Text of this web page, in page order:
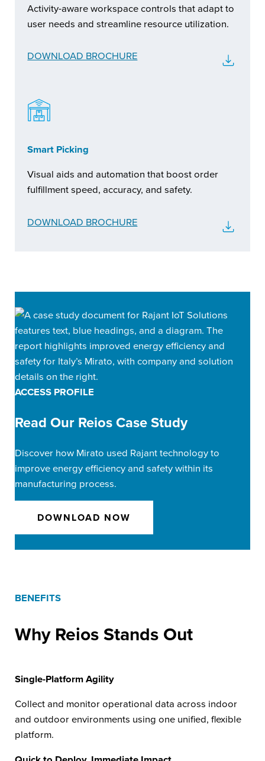
Activity-aware workspace controls that adapt to
user needs and streamline resource utilization.
DOWNLOAD BROCHURE
Smart Picking
Visual aids and automation that boost order
fulfillment speed, accuracy, and safety.
DOWNLOAD BROCHURE
ACCESS PROFILE
Read Our Reios Case Study
Discover how Mirato used Rajant technology to
improve energy efficiency and safety within its
manufacturing process.
DOWNLOAD NOW
BENEFITS
Why Reios Stands Out
Single-Platform Agility
Collect and monitor operational data across indoor
and outdoor environments using one unified, flexible
platform.